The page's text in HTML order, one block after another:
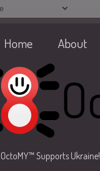
Home About
OctoMY™ Supports Ukraine!